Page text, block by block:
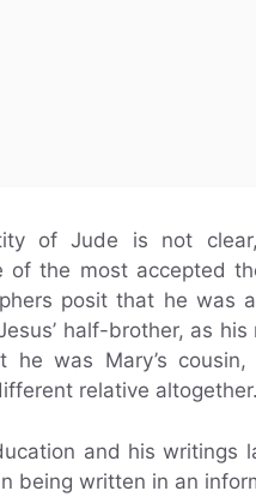
of Jude is not
of the most accepted
posit that he was
half-brother, as
was Mary’s
relative altogether.
and his writings
being written in an